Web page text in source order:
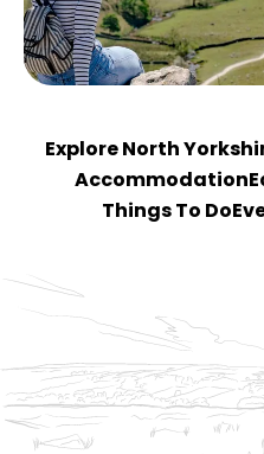
Explore North
Accommodation
Things To Do